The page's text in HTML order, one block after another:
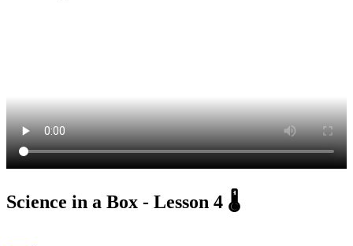
Science in a Box - Lesson 4 🌡